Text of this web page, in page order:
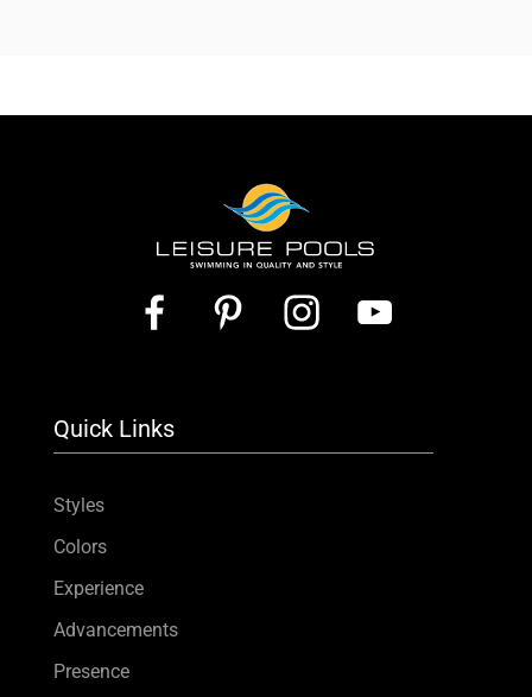
Quick Links
Styles
Colors
Experience
Advancements
Presence